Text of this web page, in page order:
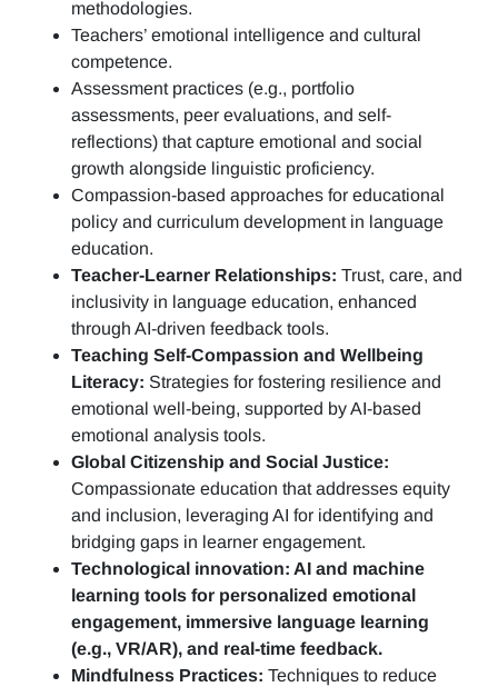
methodologies.
Teachers’ emotional intelligence and cultural
competence.
Assessment practices (e.g., portfolio
assessments, peer evaluations, and self-
reflections) that capture emotional and social
growth alongside linguistic proficiency.
Compassion-based approaches for educational
policy and curriculum development in language
education.
Teacher-Learner Relationships: Trust, care, and
inclusivity in language education, enhanced
through AI-driven feedback tools.
Teaching Self-Compassion and Wellbeing
Literacy: Strategies for fostering resilience and
emotional well-being, supported by AI-based
emotional analysis tools.
Global Citizenship and Social Justice:
Compassionate education that addresses equity
and inclusion, leveraging AI for identifying and
bridging gaps in learner engagement.
Technological innovation: AI and machine
learning tools for personalized emotional
engagement, immersive language learning
(e.g., VR/AR), and real-time feedback.
Mindfulness Practices: Techniques to reduce